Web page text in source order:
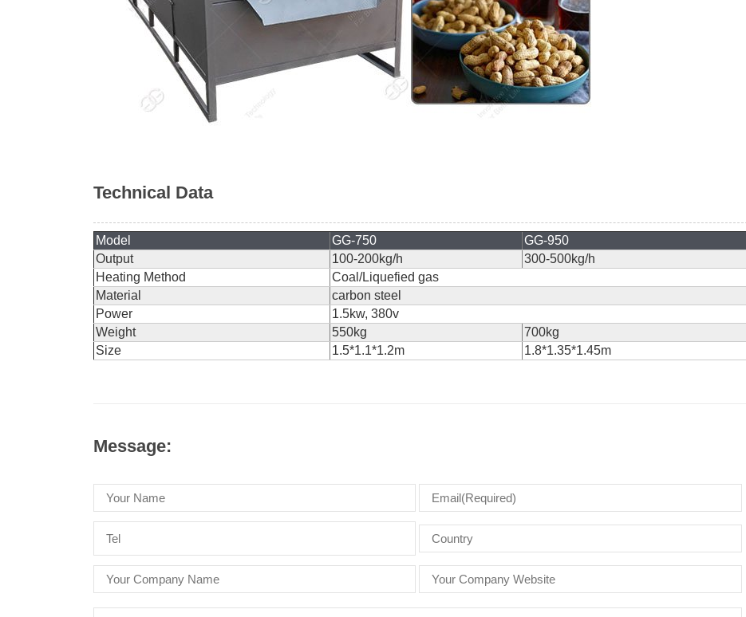
Technical Data
Model GG-750
GG-950
Output
100-200kg/h
300-500kg/h
Heating Method
Coal/Liquefied gas
Material
carbon steel
Power
1.5kw, 380v
Weight
550kg
700kg
Size
1.5*1.1*1.2m 1.8*1.35*1.45m
Message: